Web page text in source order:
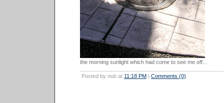
the morning sunlight which had come to see me off...
Posted by nob at 11:18 PM | Comments (0)